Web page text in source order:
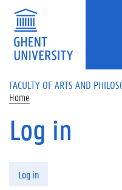
Skip to main content
FACULTY OF ARTS AND
Home
Log in
Log in